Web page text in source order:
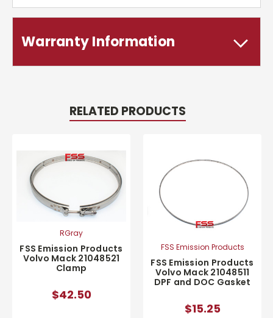
Warranty Information
RELATED PRODUCTS
RGray
FSS Emission Products
Volvo Mack 21048521
Clamp
$42.50
FSS Emission Products
FSS Emission Products
Volvo Mack 21048511
DPF and DOC Gasket
$15.25